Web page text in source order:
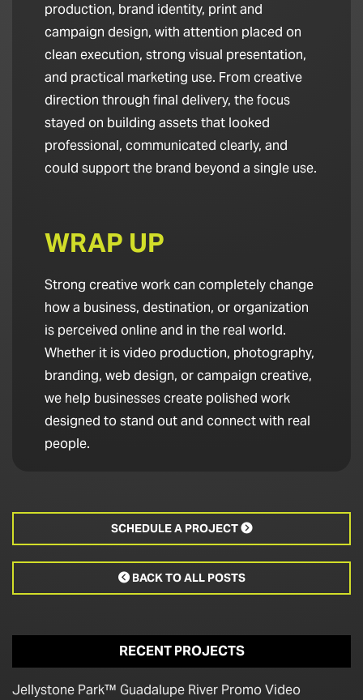
production, brand identity, print and
campaign design, with attention placed on
clean execution, strong visual presentation,
and practical marketing use. From creative
direction through final delivery, the focus
stayed on building assets that looked
professional, communicated clearly, and
could support the brand beyond a single use.
WRAP UP
Strong creative work can completely change
how a business, destination, or organization
is perceived online and in the real world.
Whether it is video production, photography,
branding, web design, or campaign creative,
we help businesses create polished work
designed to stand out and connect with real
people.
SCHEDULE A PROJECT 
BACK TO ALL POSTS
RECENT PROJECTS
Jellystone Park™ Guadalupe River Promo Video